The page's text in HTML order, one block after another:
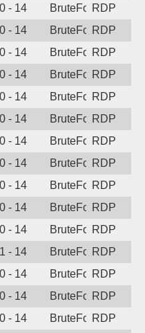
- 14 BruteForceRDP
- 14 BruteForceRDP
- 14 BruteForceRDP
- 14 BruteForceRDP
- 14 BruteForceRDP
- 14 BruteForceRDP
- 14 BruteForceRDP
- 14 BruteForceRDP
- 14 BruteForceRDP
- 14 BruteForceRDP
- 14 BruteForceRDP
- 14 BruteForceRDP
- 14 BruteForceRDP
- 14 BruteForceRDP
- 14 BruteForceRDP